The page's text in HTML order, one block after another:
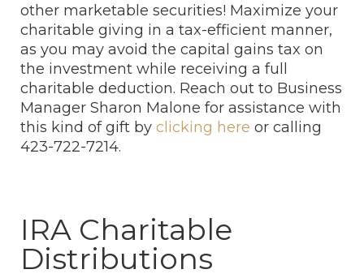
other marketable securities! Maximize your
charitable giving in a tax-efficient manner,
as you may avoid the capital gains tax on
the investment while receiving a full
charitable deduction. Reach out to Business
Manager Sharon Malone for assistance with
this kind of gift by clicking here or calling
423-722-7214.
IRA Charitable
Distributions